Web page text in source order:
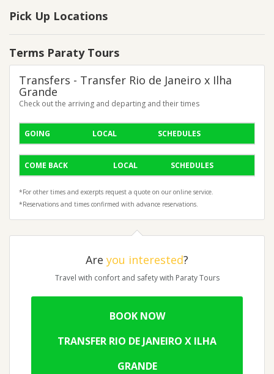
Pick Up Locations
Terms Paraty Tours
Transfers - Transfer Rio de Janeiro x Ilha
Grande
Check out the arriving and departing and their times
GOING LOCAL SCHEDULES
COME BACK LOCAL SCHEDULES
*For other times and excerpts request a quote on our online service.
*Reservations and times confirmed with advance reservations.
Are you interested?
Travel with confort and safety with Paraty Tours
BOOK NOW
TRANSFER RIO DE JANEIRO X ILHA
GRANDE